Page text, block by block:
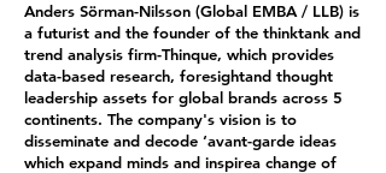
Anders Sörman-Nilsson (Global EMBA / LLB) is
a futurist and the founder of the thinktank and
trend analysis firm-Thinque, which provides
data-based research, foresightand thought
leadership assets for global brands across 5
continents. The company's vision is to
disseminate and decode ‘avant-garde ideas
which expand minds and inspirea change of